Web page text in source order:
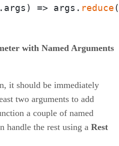
) => args. reduce(
with Named Arguments
it should be immediately
two arguments to add
a couple of named
handle the rest using a Rest